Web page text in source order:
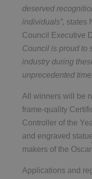
deserved
individuals”, states
Council Executive
Council is proud to
industry during
unprecedented
All winners will be
frame-quality
Controller of the
and engraved
makers of the Oscar
Applications and